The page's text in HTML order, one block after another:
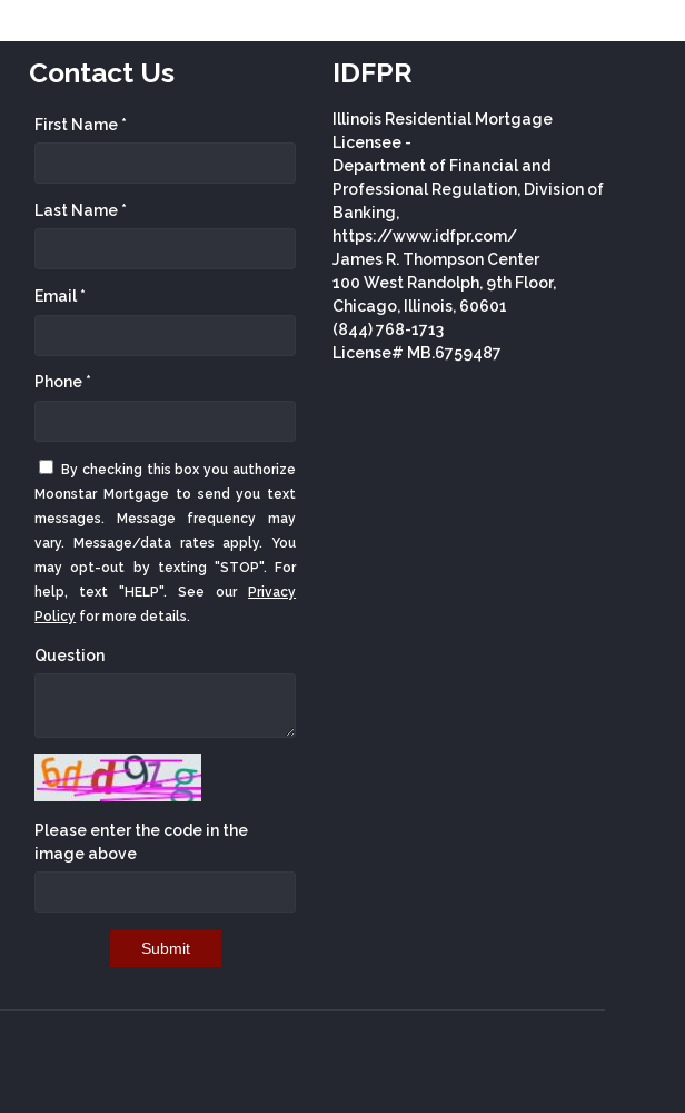
Contact Us
First Name *
Last Name *
Email *
Phone *
By checking this box you authorize
Moonstar Mortgage to send you text
messages. Message frequency may
vary. Message/data rates apply. You
may opt-out by texting "STOP". For
help, text "HELP". See our
Privacy
Policy for more details.
Question
Please enter the code in the
image above
Submit
IDFPR
Illinois Residential Mortgage
Licensee -
Department of Financial and
Professional Regulation, Division of
Banking,
https://www.idfpr.com/
James R. Thompson Center
100 West Randolph, 9th Floor,
Chicago, Illinois, 60601
(844) 768-1713
License# MB.6759487